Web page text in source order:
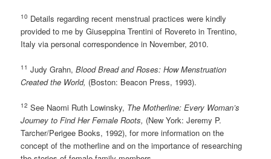
10 Details regarding recent menstrual practices were kindly
provided to me by Giuseppina Trentini of Rovereto in Trentino,
Italy via personal correspondence in November, 2010.
11 Judy Grahn,Blood Bread and Roses: How Menstruation
Created the World, (Boston: Beacon Press, 1993).
12 See Naomi Ruth Lowinsky, The Motherline: Every Woman’s
Journey to Find Her Female Roots, (New York: Jeremy P.
Tarcher/Perigee Books, 1992), for more information on the
concept of the motherline and on the importance of researching